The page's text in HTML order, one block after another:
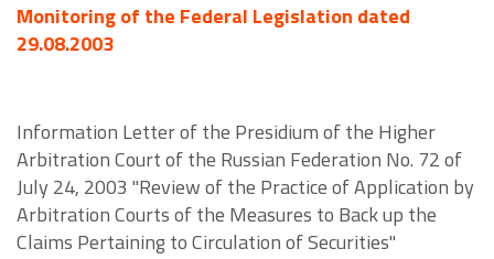
Monitoring of the Federal Legislation dated
29.08.2003
Information Letter of the Presidium of the Higher
Arbitration Court of the Russian Federation No. 72 of
July 24, 2003 "Review of the Practice of Application by
Arbitration Courts of the Measures to Back up the
Claims Pertaining to Circulation of Securities"